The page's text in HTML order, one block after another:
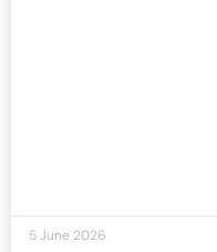
5 June 2026